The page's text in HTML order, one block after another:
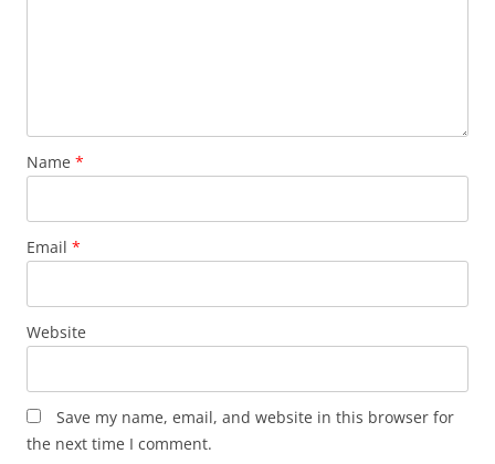
Name *
Email *
Website
Save my name, email, and website in this browser for
the next time I comment.